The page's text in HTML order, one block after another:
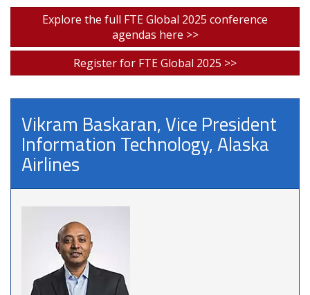
Explore the full FTE Global 2025 conference
agendas here >>
Register for FTE Global 2025 >>
Vikram Baskaran, Vice President
Information Technology, Alaska
Airlines